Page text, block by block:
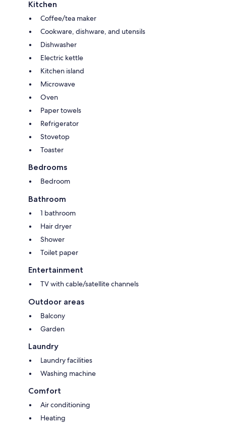
Kitchen
Coffee/tea maker
Cookware, dishware, and utensils
Dishwasher
Electric kettle
Kitchen island
Microwave
Oven
Paper towels
Refrigerator
Stovetop
Toaster
Bedrooms
Bedroom
Bathroom
1 bathroom
Hair dryer
Shower
Toilet paper
Entertainment
TV with cable/satellite channels
Outdoor areas
Balcony
Garden
Laundry
Laundry facilities
Washing machine
Comfort
Air conditioning
Heating